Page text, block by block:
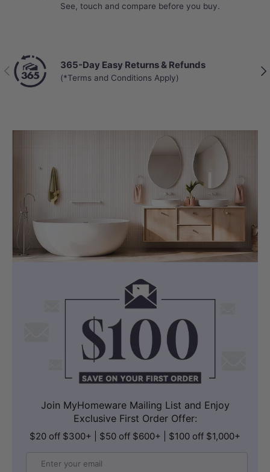
See, touch and compare before you buy.
Previous 365-Day Easy Returns & Refunds
(*Terms and Conditions Apply)
Join MyHomeware Mailing List and Enjoy
Exclusive First Order Offer:
$20 off $300+ | $50 off $600+ | $100 off $1,000+